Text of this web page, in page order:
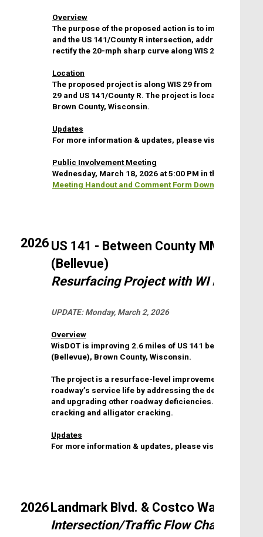
Overview
The purpose of the proposed action is to improve
and the US 141/County R intersection, address sight
rectify the 20-mph sharp curve along WIS 29.
Location
The proposed project is along WIS 29 from US 141 to
29 and US 141/County R. The project is located in the
Brown County, Wisconsin.
Updates
For more information & updates, please visit the
Public Involvement Meeting
Wednesday, March 18, 2026 at 5:00 PM in the Training
Meeting Handout and Comment Form Download
2026 US 141 - Between County MM
(Bellevue)
Resurfacing Project with WI DOT
UPDATE:Monday, March 2, 2026
Overview
WisDOT is improving 2.6 miles of US 141 between
(Bellevue), Brown County, Wisconsin.
The project is a resurface-level improvement project.
roadway’s service life by addressing the deteriorating
and upgrading other roadway deficiencies. The
cracking and alligator cracking.
Updates
For more information & updates, please visit the
2026Landmark Blvd. & Costco Way
Intersection/Traffic Flow Change